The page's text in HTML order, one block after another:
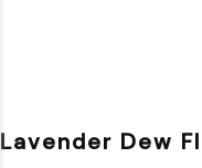
Lavender Dew